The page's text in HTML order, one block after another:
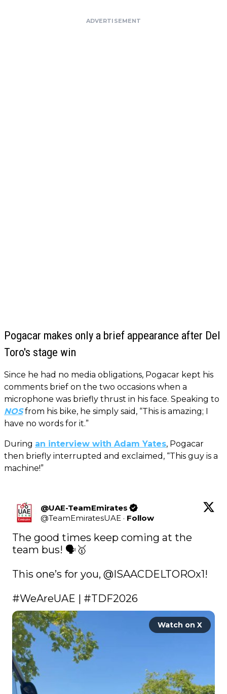
ADVERTISEMENT
Pogacar makes only a brief appearance after Del
Toro's stage win
Since he had no media obligations, Pogacar kept his
comments brief on the two occasions when a
microphone was briefly thrust in his face. Speaking to
NOSfrom his bike, he simply said, “This is amazing; I
have no words for it.”
During an interview with Adam Yates, Pogacar
then briefly interrupted and exclaimed, “This guy is a
machine!”
@UAE-TeamEmirates
@TeamEmiratesUAE · Follow
The good times keep coming at the
team bus! 🗣️🥇
This one’s for you, @ISAACDELTOROx1!
#WeAreUAE | #TDF2026
Watch on X